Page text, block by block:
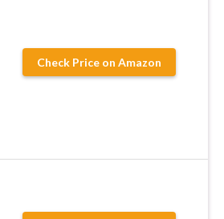
Check Price on Amazon